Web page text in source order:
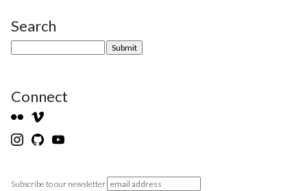
Site Sidebar
Search
Connect
Subscribe to our newsletter